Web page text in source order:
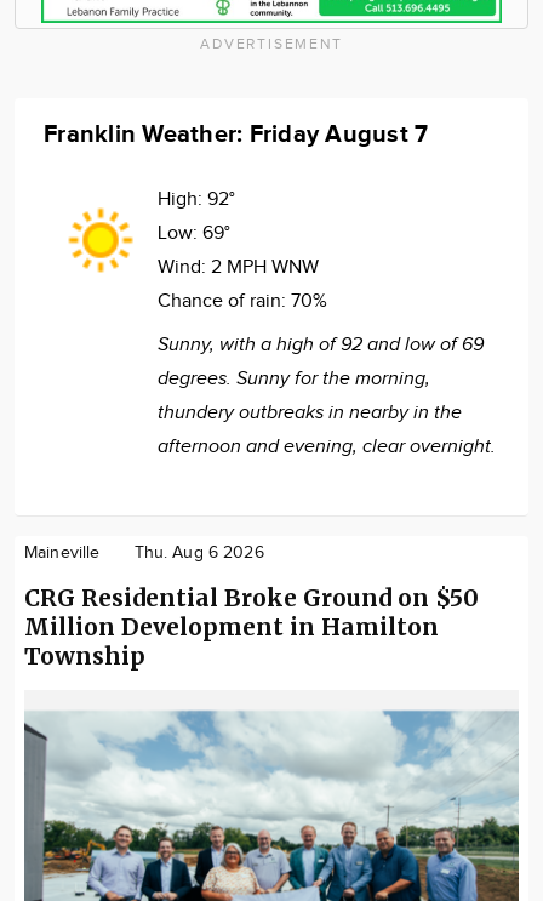
ADVERTISEMENT
Franklin Weather: Friday August 7
High: 92°
Low: 69°
Wind: 2 MPH WNW
Chance of rain: 70%
Sunny, with a high of 92 and low of 69
degrees. Sunny for the morning,
thundery outbreaks in nearby in the
afternoon and evening, clear overnight.
Maineville Thu. Aug 6 2026
CRG Residential Broke Ground on $50
Million Development in Hamilton
Township